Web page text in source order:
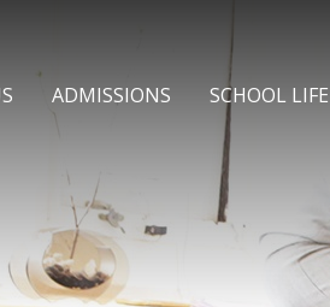
ADMISSIONS SCHOOL LIFE